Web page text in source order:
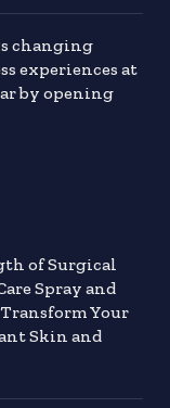
changing
experiences at
by opening
of Surgical
Spray and
Your
Skin and